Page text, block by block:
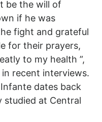
be the will of
if he was
fight and grateful
for their prayers,
to my health ”,
recent interviews.
dates back
studied at Central